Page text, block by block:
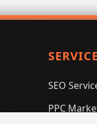
SEO
PPC